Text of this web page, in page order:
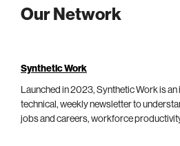
Our Network
Synthetic Work
Launched in 2023, Synthetic Work is
technical, weekly newsletter to
jobs and careers, workforce